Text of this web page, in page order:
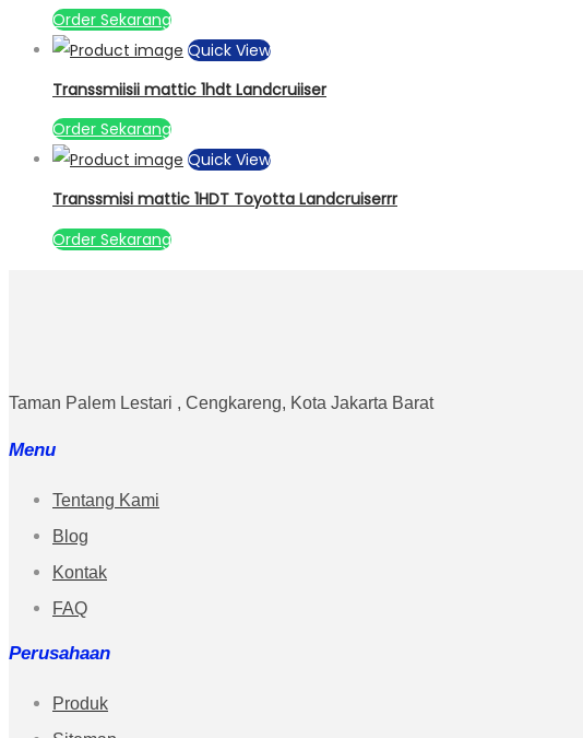
Order Sekarang
Quick View
Transsmiisii mattic 1hdt Landcruiiser
Order Sekarang
Quick View
Transsmisi mattic 1HDT Toyotta Landcruiserrr
Order Sekarang
Taman Palem Lestari , Cengkareng, Kota Jakarta Barat
Menu
Tentang Kami
Blog
Kontak
FAQ
Perusahaan
Produk